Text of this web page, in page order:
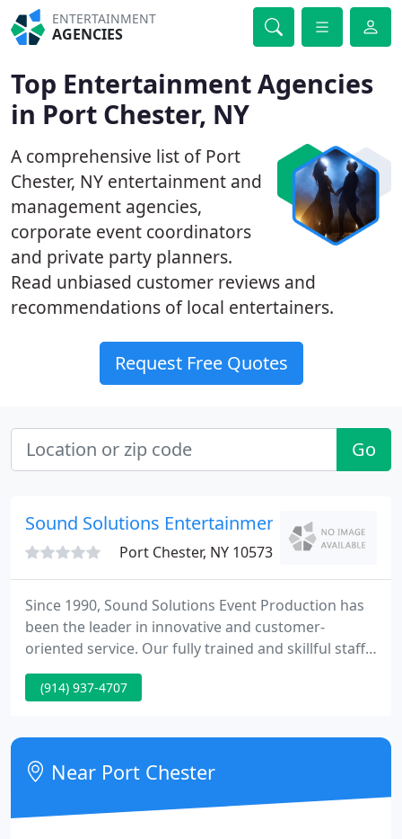
ENTERTAINMENT
AGENCIES
Top Entertainment Agencies
in Port Chester, NY
A comprehensive list of Port
Chester, NY entertainment and
management agencies,
corporate event coordinators
and private party planners.
Read unbiased customer reviews and
recommendations of local entertainers.
Request Free Quotes
Go
Sound Solutions Entertainment
Port Chester, NY 10573
Since 1990, Sound Solutions Event Production has
been the leader in innovative and customer-
oriented service. Our fully trained and skillful staff
will walk you through each step of your event. For
amusement only, we are known for offering the
dealers.
(914) 937-4707
Near Port Chester